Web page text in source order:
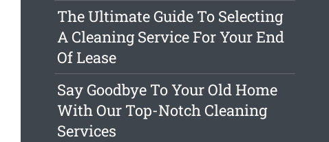
The Ultimate Guide To Selecting
A Cleaning Service For Your End
Of Lease
Say Goodbye To Your Old Home
With Our Top-Notch Cleaning
Services